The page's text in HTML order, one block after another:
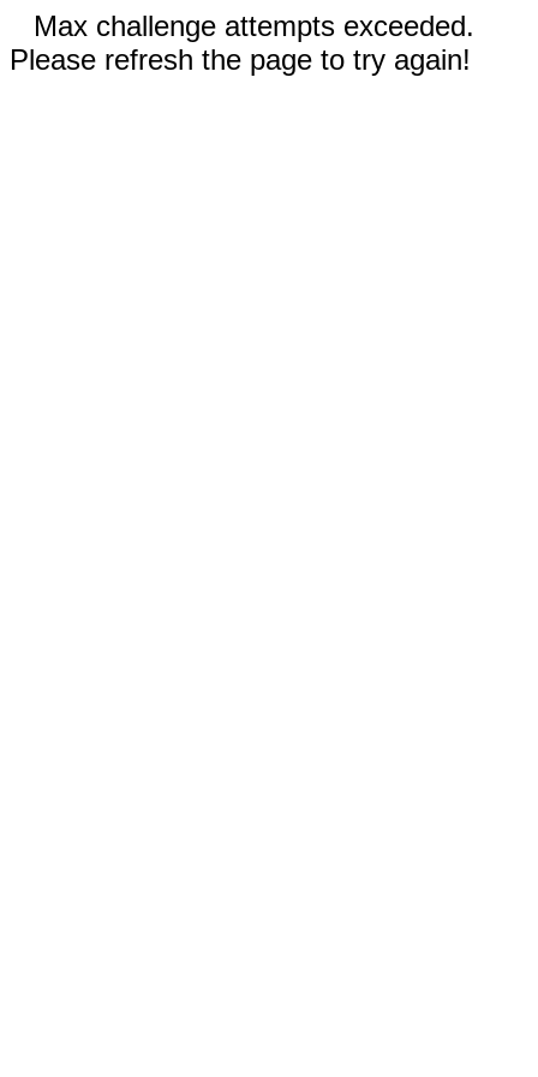
Max challenge attempts exceeded.
Please refresh the page to try again!